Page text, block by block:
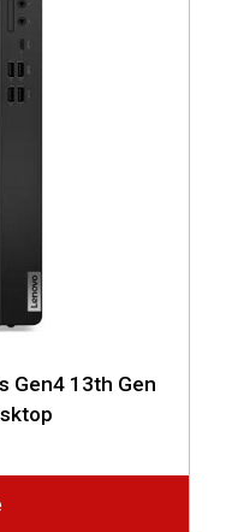
Gen4 13th Gen